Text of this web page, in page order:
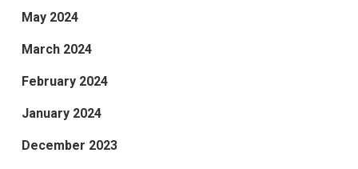
May 2024
March 2024
February 2024
January 2024
December 2023